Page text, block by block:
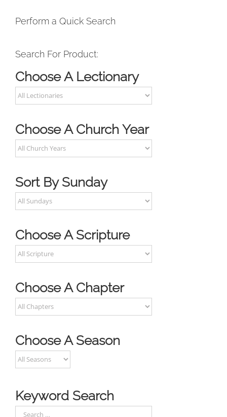
Perform a Quick Search
Search For Product:
Choose A Lectionary
Choose A Church Year
Sort By Sunday
Choose A Scripture
Choose A Chapter
Choose A Season
Keyword Search